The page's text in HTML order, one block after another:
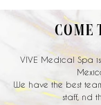
COME
VIVE Medical Spa
We have the best
staff, nd